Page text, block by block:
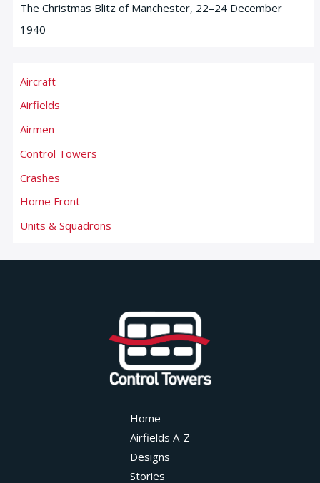
The Christmas Blitz of Manchester, 22–24 December
1940
Aircraft
Airfields
Airmen
Control Towers
Crashes
Home Front
Units & Squadrons
Home
Airfields A-Z
Designs
Stories